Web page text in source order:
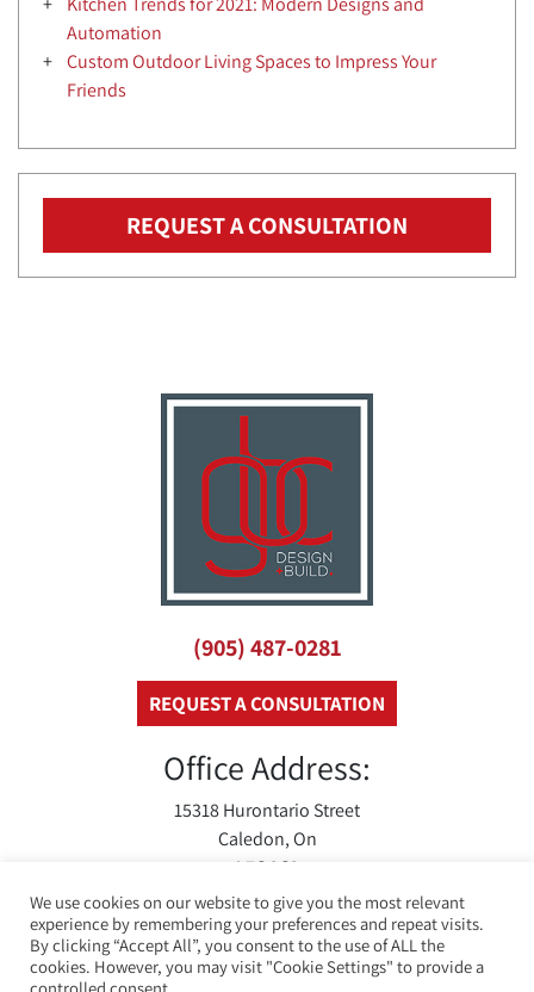
Automation
Custom Outdoor Living Spaces to Impress Your
Friends
REQUEST A CONSULTATION
(905) 487-0281
REQUEST A CONSULTATION
Office Address:
15318 Hurontario Street
Caledon, On
L7C 2C3
We use cookies on our website to give you the most relevant
experience by remembering your preferences and repeat visits.
By clicking “Accept All”, you consent to the use of ALL the
cookies. However, you may visit "Cookie Settings" to provide a